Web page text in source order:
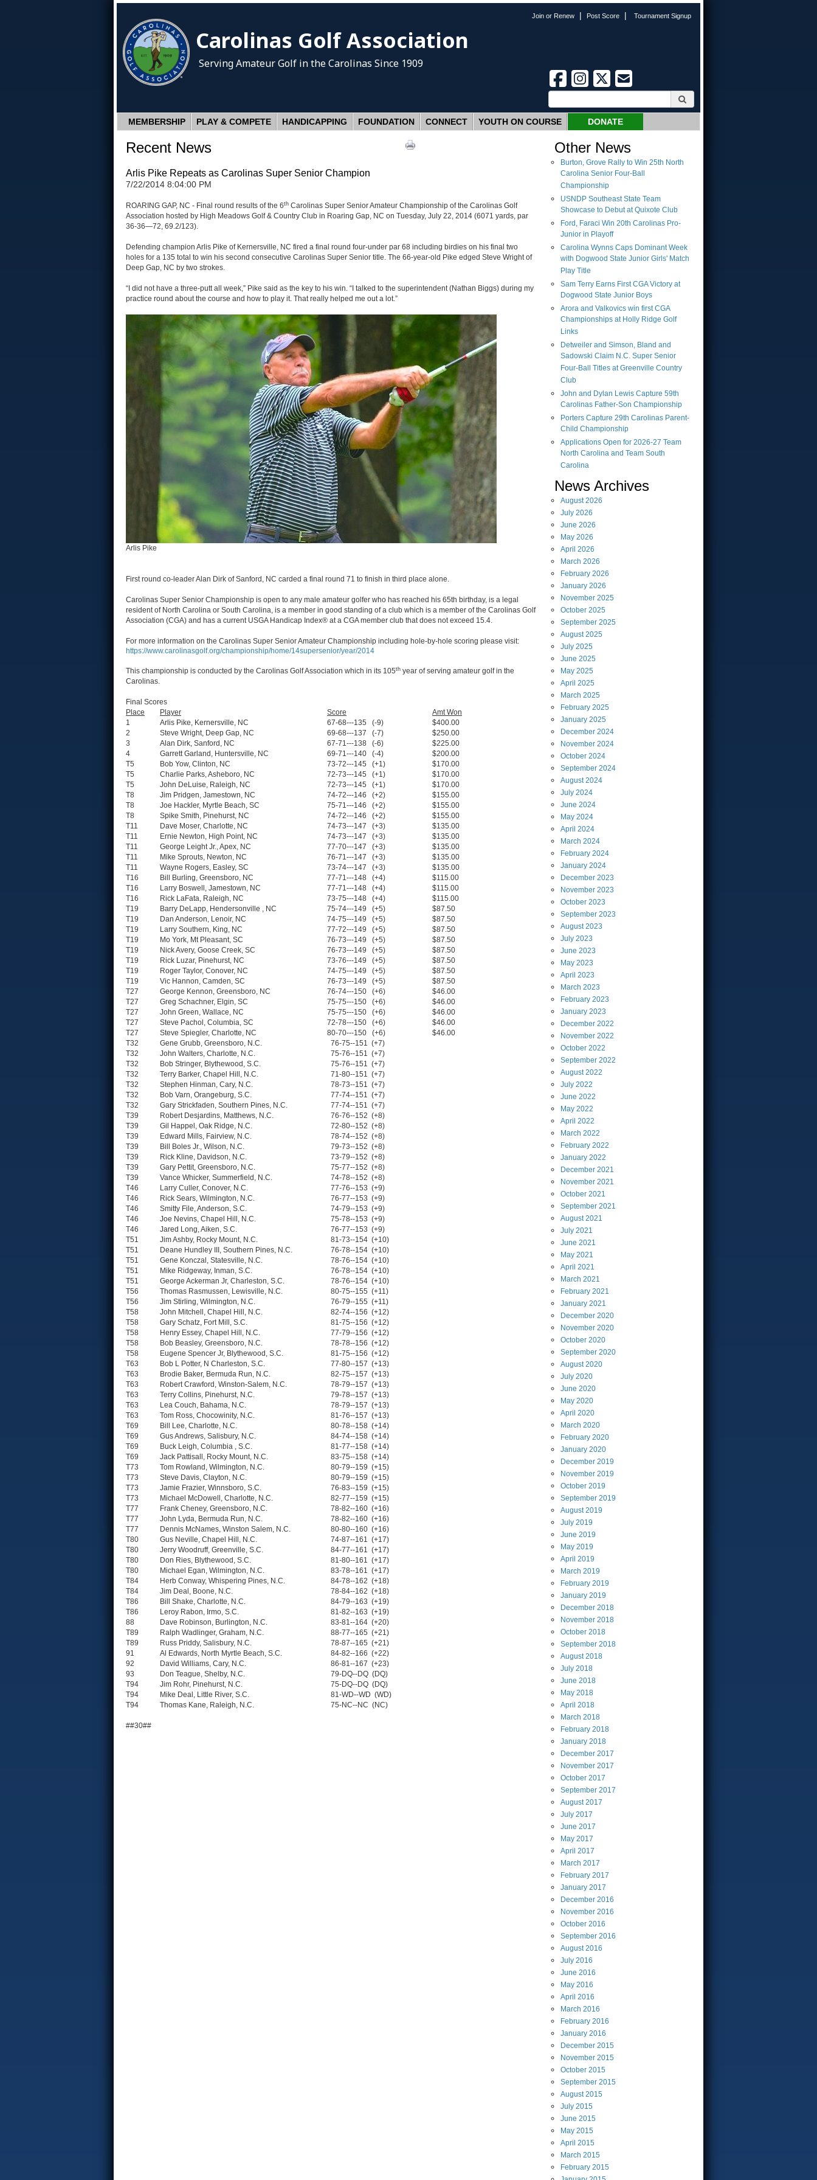
Join or Renew | Post Score | Tournament Signup
Carolinas Golf Association
Serving Amateur Golf in the Carolinas Since 1909
MEMBERSHIP PLAY & COMPETE HANDICAPPING FOUNDATION CONNECT YOUTH ON COURSE DONATE
Recent News
Arlis Pike Repeats as Carolinas Super Senior Champion
7/22/2014 8:04:00 PM
ROARING GAP, NC - Final round results of the 6th Carolinas Super Senior Amateur Championship of the Carolinas Golf
Association hosted by High Meadows Golf & Country Club in Roaring Gap, NC on Tuesday, July 22, 2014 (6071 yards, par
36-36—72, 69.2/123).
Defending champion Arlis Pike of Kernersville, NC fired a final round four-under par 68 including birdies on his final two
holes for a 135 total to win his second consecutive Carolinas Super Senior title. The 66-year-old Pike edged Steve Wright of
Deep Gap, NC by two strokes.
“I did not have a three-putt all week,” Pike said as the key to his win. “I talked to the superintendent (Nathan Biggs) during my
practice round about the course and how to play it. That really helped me out a lot.”
Arlis Pike
First round co-leader Alan Dirk of Sanford, NC carded a final round 71 to finish in third place alone.
Carolinas Super Senior Championship is open to any male amateur golfer who has reached his 65th birthday, is a legal
resident of North Carolina or South Carolina, is a member in good standing of a club which is a member of the Carolinas Golf
Association (CGA) and has a current USGA Handicap Index® at a CGA member club that does not exceed 15.4.
For more information on the Carolinas Super Senior Amateur Championship including hole-by-hole scoring please visit:
https://www.carolinasgolf.org/championship/home/14supersenior/year/2014
This championship is conducted by the Carolinas Golf Association which in its 105th year of serving amateur golf in the
Carolinas.
Final Scores
Place
Player Score
Amt Won
1
Arlis Pike, Kernersville, NC 67-68---135 (-9)
$400.00
2
Steve Wright, Deep Gap, NC 69-68---137 (-7)
$250.00
3
Alan Dirk, Sanford, NC 67-71---138 (-6)
$225.00
4
Garrett Garland, Huntersville, NC 69-71---140 (-4)
$200.00
T5
Bob Yow, Clinton, NC 73-72---145 (+1)
$170.00
T5
Charlie Parks, Asheboro, NC 72-73---145 (+1)
$170.00
T5
John DeLuise, Raleigh, NC 72-73---145 (+1)
$170.00
T8
Jim Pridgen, Jamestown, NC 74-72---146 (+2)
$155.00
T8
Joe Hackler, Myrtle Beach, SC 75-71---146 (+2)
$155.00
T8
Spike Smith, Pinehurst, NC 74-72---146 (+2)
$155.00
T11
Dave Moser, Charlotte, NC 74-73---147 (+3)
$135.00
T11
Ernie Newton, High Point, NC 74-73---147 (+3)
$135.00
T11
George Leight Jr., Apex, NC 77-70---147 (+3)
$135.00
T11
Mike Sprouts, Newton, NC 76-71---147 (+3)
$135.00
T11
Wayne Rogers, Easley, SC 73-74---147 (+3)
$135.00
T16
Bill Burling, Greensboro, NC 77-71---148 (+4)
$115.00
T16
Larry Boswell, Jamestown, NC 77-71---148 (+4)
$115.00
T16
Rick LaFata, Raleigh, NC 73-75---148 (+4)
$115.00
T19
Barry DeLapp, Hendersonville , NC 75-74---149 (+5)
$87.50
T19
Dan Anderson, Lenoir, NC 74-75---149 (+5)
$87.50
T19
Larry Southern, King, NC 77-72---149 (+5)
$87.50
T19
Mo York, Mt Pleasant, SC 76-73---149 (+5)
$87.50
T19
Nick Avery, Goose Creek, SC 76-73---149 (+5)
$87.50
T19
Rick Luzar, Pinehurst, NC 73-76---149 (+5)
$87.50
T19
Roger Taylor, Conover, NC 74-75---149 (+5)
$87.50
T19
Vic Hannon, Camden, SC 76-73---149 (+5)
$87.50
T27
George Kennon, Greensboro, NC 76-74---150 (+6)
$46.00
T27
Greg Schachner, Elgin, SC 75-75---150 (+6)
$46.00
T27
John Green, Wallace, NC 75-75---150 (+6)
$46.00
T27
Steve Pachol, Columbia, SC 72-78---150 (+6)
$46.00
T27
Steve Spiegler, Charlotte, NC 80-70---150 (+6)
$46.00
T32
Gene Grubb, Greensboro, N.C.
76-75--151 (+7)
T32
John Walters, Charlotte, N.C.
75-76--151 (+7)
T32
Bob Stringer, Blythewood, S.C.
75-76--151 (+7)
T32
Terry Barker, Chapel Hill, N.C.
71-80--151 (+7)
T32
Stephen Hinman, Cary, N.C.
78-73--151 (+7)
T32
Bob Varn, Orangeburg, S.C.
77-74--151 (+7)
T32
Gary Strickfaden, Southern Pines, N.C.
77-74--151 (+7)
T39
Robert Desjardins, Matthews, N.C.
76-76--152 (+8)
T39
Gil Happel, Oak Ridge, N.C.
72-80--152 (+8)
T39
Edward Mills, Fairview, N.C.
78-74--152 (+8)
T39
Bill Boles Jr., Wilson, N.C.
79-73--152 (+8)
T39
Rick Kline, Davidson, N.C.
73-79--152 (+8)
T39
Gary Pettit, Greensboro, N.C.
75-77--152 (+8)
T39
Vance Whicker, Summerfield, N.C.
74-78--152 (+8)
T46
Larry Culler, Conover, N.C.
77-76--153 (+9)
T46
Rick Sears, Wilmington, N.C.
76-77--153 (+9)
T46
Smitty File, Anderson, S.C.
74-79--153 (+9)
T46
Joe Nevins, Chapel Hill, N.C.
75-78--153 (+9)
T46
Jared Long, Aiken, S.C.
76-77--153 (+9)
T51
Jim Ashby, Rocky Mount, N.C.
81-73--154 (+10)
T51
Deane Hundley III, Southern Pines, N.C.
76-78--154 (+10)
T51
Gene Konczal, Statesville, N.C.
78-76--154 (+10)
T51
Mike Ridgeway, Inman, S.C.
76-78--154 (+10)
T51
George Ackerman Jr, Charleston, S.C.
78-76--154 (+10)
T56
Thomas Rasmussen, Lewisville, N.C.
80-75--155 (+11)
T56
Jim Stirling, Wilmington, N.C.
76-79--155 (+11)
T58
John Mitchell, Chapel Hill, N.C.
82-74--156 (+12)
T58
Gary Schatz, Fort Mill, S.C.
81-75--156 (+12)
T58
Henry Essey, Chapel Hill, N.C.
77-79--156 (+12)
T58
Bob Beasley, Greensboro, N.C.
78-78--156 (+12)
T58
Eugene Spencer Jr, Blythewood, S.C.
81-75--156 (+12)
T63
Bob L Potter, N Charleston, S.C.
77-80--157 (+13)
T63
Brodie Baker, Bermuda Run, N.C.
82-75--157 (+13)
T63
Robert Crawford, Winston-Salem, N.C.
78-79--157 (+13)
T63
Terry Collins, Pinehurst, N.C.
79-78--157 (+13)
T63
Lea Couch, Bahama, N.C.
78-79--157 (+13)
T63
Tom Ross, Chocowinity, N.C.
81-76--157 (+13)
T69
Bill Lee, Charlotte, N.C.
80-78--158 (+14)
T69
Gus Andrews, Salisbury, N.C.
84-74--158 (+14)
T69
Buck Leigh, Columbia , S.C.
81-77--158 (+14)
T69
Jack Pattisall, Rocky Mount, N.C.
83-75--158 (+14)
T73
Tom Rowland, Wilmington, N.C.
80-79--159 (+15)
T73
Steve Davis, Clayton, N.C.
80-79--159 (+15)
T73
Jamie Frazier, Winnsboro, S.C.
76-83--159 (+15)
T73
Michael McDowell, Charlotte, N.C.
82-77--159 (+15)
T77
Frank Cheney, Greensboro, N.C.
78-82--160 (+16)
T77
John Lyda, Bermuda Run, N.C.
78-82--160 (+16)
T77
Dennis McNames, Winston Salem, N.C.
80-80--160 (+16)
T80
Gus Neville, Chapel Hill, N.C.
74-87--161 (+17)
T80
Jerry Woodruff, Greenville, S.C.
84-77--161 (+17)
T80
Don Ries, Blythewood, S.C.
81-80--161 (+17)
T80
Michael Egan, Wilmington, N.C.
83-78--161 (+17)
T84
Herb Conway, Whispering Pines, N.C.
84-78--162 (+18)
T84
Jim Deal, Boone, N.C.
78-84--162 (+18)
T86
Bill Shake, Charlotte, N.C.
84-79--163 (+19)
T86
Leroy Rabon, Irmo, S.C.
81-82--163 (+19)
88
Dave Robinson, Burlington, N.C.
83-81--164 (+20)
T89
Ralph Wadlinger, Graham, N.C.
88-77--165 (+21)
T89
Russ Priddy, Salisbury, N.C.
78-87--165 (+21)
91
Al Edwards, North Myrtle Beach, S.C.
84-82--166 (+22)
92
David Williams, Cary, N.C.
86-81--167 (+23)
93
Don Teague, Shelby, N.C.
79-DQ--DQ (DQ)
T94
Jim Rohr, Pinehurst, N.C.
75-DQ--DQ (DQ)
T94
Mike Deal, Little River, S.C.
81-WD--WD (WD)
T94
Thomas Kane, Raleigh, N.C. 75-NC--NC (NC)
##30##
Other News
Burton, Grove Rally to Win 25th North
Carolina Senior Four-Ball
Championship
USNDP Southeast State Team
Showcase to Debut at Quixote Club
Ford, Faraci Win 20th Carolinas Pro-
Junior in Playoff
Carolina Wynns Caps Dominant Week
with Dogwood State Junior Girls' Match
Play Title
Sam Terry Earns First CGA Victory at
Dogwood State Junior Boys
Arora and Valkovics win first CGA
Championships at Holly Ridge Golf
Links
Detweiler and Simson, Bland and
Sadowski Claim N.C. Super Senior
Four-Ball Titles at Greenville Country
Club
John and Dylan Lewis Capture 59th
Carolinas Father-Son Championship
Porters Capture 29th Carolinas Parent-
Child Championship
Applications Open for 2026-27 Team
North Carolina and Team South
Carolina
News Archives
August2026
July 2026
June 2026
May 2026
April 2026
March 2026
February 2026
January 2026
November 2025
October 2025
September 2025
August2025
July 2025
June 2025
May 2025
April 2025
March 2025
February 2025
January 2025
December 2024
November 2024
October 2024
September 2024
August2024
July 2024
June 2024
May 2024
April 2024
March 2024
February 2024
January 2024
December 2023
November 2023
October 2023
September 2023
August2023
July 2023
June 2023
May 2023
April 2023
March 2023
February 2023
January 2023
December 2022
November 2022
October 2022
September 2022
August2022
July 2022
June 2022
May 2022
April 2022
March 2022
February 2022
January 2022
December 2021
November 2021
October 2021
September 2021
August2021
July 2021
June 2021
May 2021
April 2021
March 2021
February 2021
January 2021
December 2020
November 2020
October 2020
September 2020
August2020
July 2020
June 2020
May 2020
April 2020
March 2020
February 2020
January 2020
December 2019
November 2019
October 2019
September 2019
August2019
July 2019
June 2019
May 2019
April 2019
March 2019
February 2019
January 2019
December 2018
November 2018
October 2018
September 2018
August2018
July 2018
June 2018
May 2018
April 2018
March 2018
February 2018
January 2018
December 2017
November 2017
October 2017
September 2017
August2017
July 2017
June 2017
May 2017
April 2017
March 2017
February 2017
January 2017
December 2016
November 2016
October 2016
September 2016
August2016
July 2016
June 2016
May 2016
April 2016
March 2016
February 2016
January 2016
December 2015
November 2015
October 2015
September 2015
August2015
July 2015
June 2015
May 2015
April 2015
March 2015
February 2015